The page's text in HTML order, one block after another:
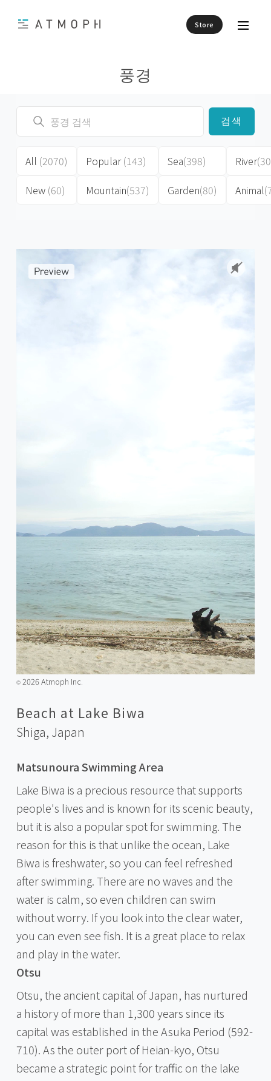
Store
풍경
검색
All (2070)
New (60)
Popular(143)
Mountain(537)
Sea(398)
Garden(80)
River
Animal
©️2026 Atmoph Inc.
Beach at Lake Biwa
Shiga, Japan
Matsunoura Swimming Area
Lake Biwa is a precious resource that supports
people's lives and is known for its scenic beauty,
but it is also a popular spot for swimming. The
reason for this is that unlike the ocean, Lake
Biwa is freshwater, so you can feel refreshed
after swimming. There are no waves and the
water is calm, so even children can swim
without worry. If you look into the clear water,
you can even see fish. It is a great place to relax
and play in the water.
Otsu
Otsu, the ancient capital of Japan, has nurtured
a history of more than 1,300 years since its
capital was established in the Asuka Period (592-
710). As the outer port of Heian-kyo, Otsu
became a strategic point for traffic on the lake